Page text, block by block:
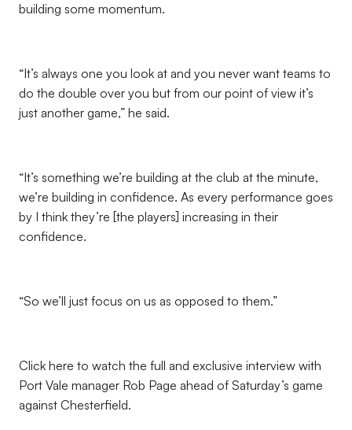
building some momentum.
“It’s always one you look at and you never want teams to
do the double over you but from our point of view it’s
just another game,” he said.
“It’s something we’re building at the club at the minute,
we’re building in confidence. As every performance goes
by I think they’re [the players] increasing in their
confidence.
“So we’ll just focus on us as opposed to them.”
Click here to watch the full and exclusive interview with
Port Vale manager Rob Page ahead of Saturday’s game
against Chesterfield.